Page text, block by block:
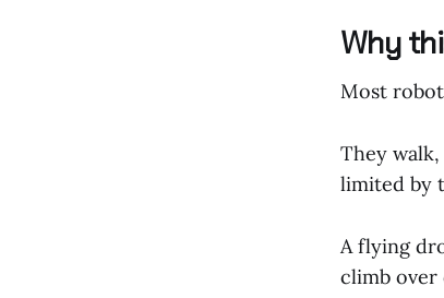
Why
Most
They
limited by
A flying
climb over